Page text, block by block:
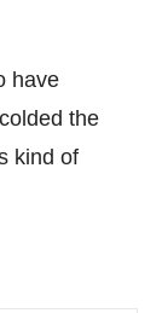
have
the
kind of